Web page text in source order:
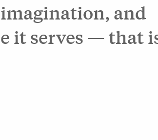
and
it serves — that